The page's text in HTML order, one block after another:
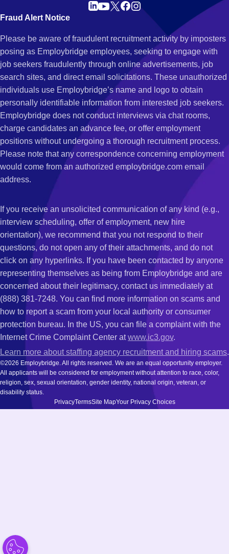
Fraud Alert Notice
Please be aware of fraudulent recruitment activity by imposters
posing as Employbridge employees, seeking to engage with
job seekers fraudulently through online advertisements, job
search sites, and direct email solicitations. These unauthorized
individuals use Employbridge’s name and logo to obtain
personally identifiable information from interested job seekers.
Employbridge does not conduct interviews via chat rooms,
charge candidates an advance fee, or offer employment
positions without undergoing a thorough recruitment process.
Please note that any correspondence concerning employment
would come from an authorized employbridge.com email
address.
If you receive an unsolicited communication of any kind (e.g.,
interview scheduling, offer of employment, new hire
orientation), we recommend that you not respond to their
questions, do not open any of their attachments, and do not
click on any hyperlinks. If you have been contacted by anyone
representing themselves as being from Employbridge and are
concerned about their legitimacy, contact us immediately at
(888) 381-7248. You can find more information on scams and
how to report a scam from your local authority or consumer
protection bureau. In the US, you can file a complaint with the
Internet Crime Complaint Center atwww.ic3.gov.
Learn more about staffing agency recruitment and hiring scams.
©2026 Employbridge. All rights reserved. We are an equal opportunity employer.
All applicants will be considered for employment without attention to race, color,
religion, sex, sexual orientation, gender identity, national origin, veteran, or
disability status.
PrivacyTermsSite MapYour Privacy Choices